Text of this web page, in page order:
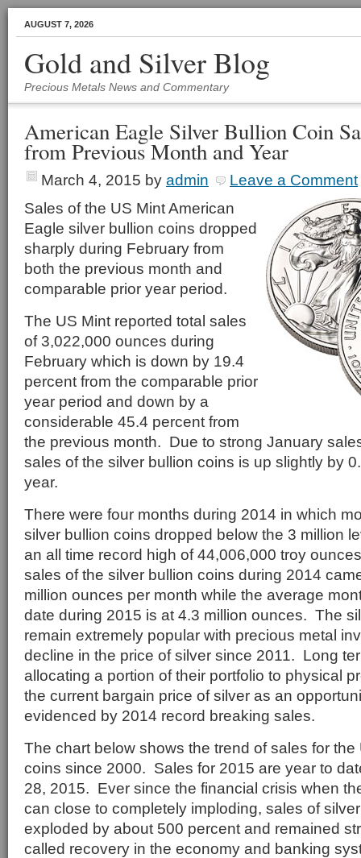
AUGUST 7, 2026
Gold and Silver Blog
Precious Metals News and Commentary
American Eagle Silver Bullion Coin
from Previous Month and Year
March 4, 2015 by admin
Leave a Comment
Sales of the US Mint American
Eagle silver bullion coins dropped
sharply during February from
both the previous month and
comparable prior year period.
The US Mint reported total sales
of 3,022,000 ounces during
February which is down by 19.4
percent from the comparable prior
year period and down by a
considerable 45.4 percent from
the previous month. Due to strong January
sales of the silver bullion coins is up slightly by
year.
There were four months during 2014 in which
silver bullion coins dropped below the 3 million
an all time record high of 44,006,000 troy
sales of the silver bullion coins during 2014
million ounces per month while the average
date during 2015 is at 4.3 million ounces. The
remain extremely popular with precious metal
decline in the price of silver since 2011. Long
allocating a portion of their portfolio to physical
the current bargain price of silver as an
evidenced by 2014 record breaking sales.
The chart below shows the trend of sales for the
coins since 2000. Sales for 2015 are year to
28, 2015. Ever since the financial crisis when
can close to completely imploding, sales of
exploded by about 500 percent and remained
called recovery in the economy and banking